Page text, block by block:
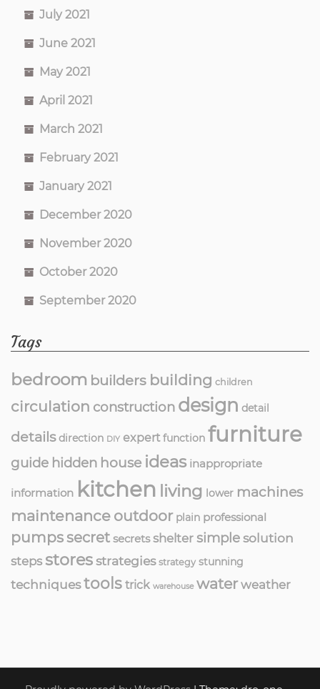
July 2021
June 2021
May 2021
April 2021
March 2021
February 2021
January 2021
December 2020
November 2020
October 2020
September 2020
Tags
bedroom builders building children
circulation construction design detail
details direction DIY expert function furniture
guide hidden house ideas inappropriate
information kitchen living lower machines
maintenance outdoor plain professional
pumpssecret secrets shelter simplesolution
steps storesstrategies strategy stunning
techniquestools trick warehouse water weather